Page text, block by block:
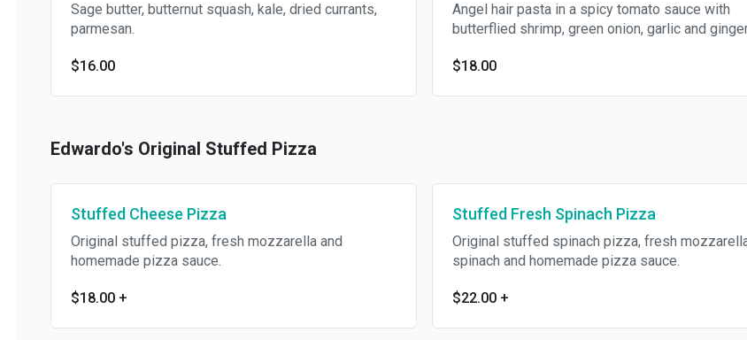
Sage butter, butternut squash, kale, dried currants,
parmesan.
$16.00
Angel hair pasta in a spicy tomato sauce with
butterflied shrimp, green onion, garlic and ginger
$18.00
Edwardo's Original Stuffed Pizza
Stuffed Cheese Pizza
Original stuffed pizza, fresh mozzarella and
homemade pizza sauce.
$18.00+
Stuffed Fresh Spinach Pizza
Original stuffed spinach pizza, fresh mozzarella,
spinach and homemade pizza sauce.
$22.00+